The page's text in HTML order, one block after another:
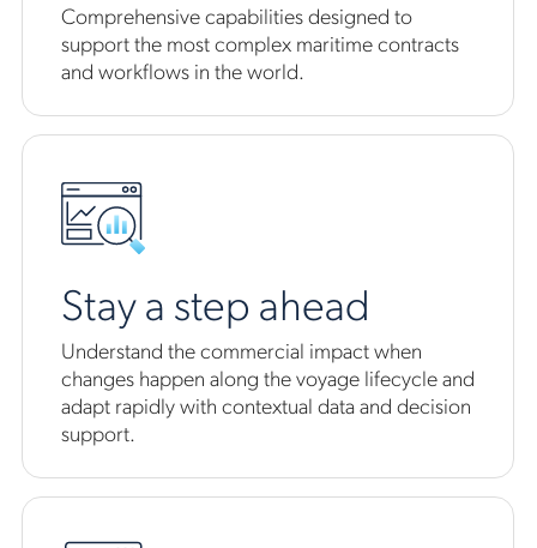
Comprehensive capabilities designed to
support the most complex maritime contracts
and workflows in the world.
Stay a step ahead
Understand the commercial impact when
changes happen along the voyage lifecycle and
adapt rapidly with contextual data and decision
support.